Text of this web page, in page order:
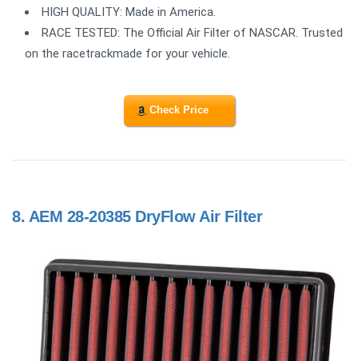
HIGH QUALITY: Made in America.
RACE TESTED: The Official Air Filter of NASCAR. Trusted
on the racetrackmade for your vehicle.
Check Price
8. AEM 28-20385 DryFlow Air Filter